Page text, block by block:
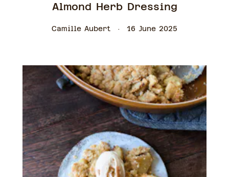
Almond Herb Dressing
Camille Aubert 16 June 2025